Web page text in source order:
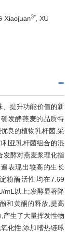
Xiaojuan3*
, XU
、提升功能价值的新
发酵燕麦的品质特
良的植物乳杆菌,采
亚乳杆菌组合的混
发酵对燕麦浆理化指
表现出较高的生长
粉酶活性均在7.69
mL以上;发酵显著降
和黄酮的释放,提高
产生了大量挥发性物
化性;添加嗜热链球